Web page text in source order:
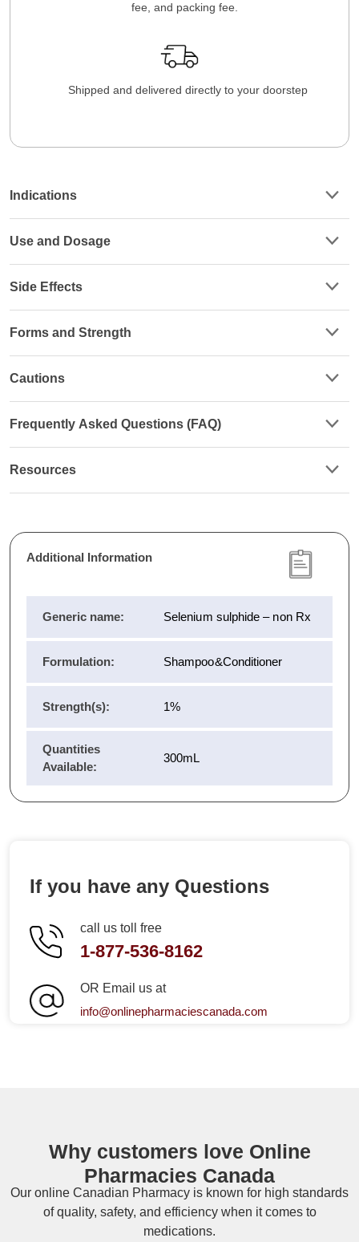
fee, and packing fee.
Shipped and delivered directly to your doorstep
Indications
Use and Dosage
Side Effects
Forms and Strength
Cautions
Frequently Asked Questions (FAQ)
Resources
Additional Information
Generic name: Selenium sulphide – non Rx
Formulation: Shampoo&Conditioner
Strength(s): 1%
Quantities
Available:
300mL
If you have any Questions
call us toll free
1-877-536-8162
OR Email us at
info@onlinepharmaciescanada.com
Why customers love Online
Pharmacies Canada
Our online Canadian Pharmacy is known for high standards
of quality, safety, and efficiency when it comes to
medications.